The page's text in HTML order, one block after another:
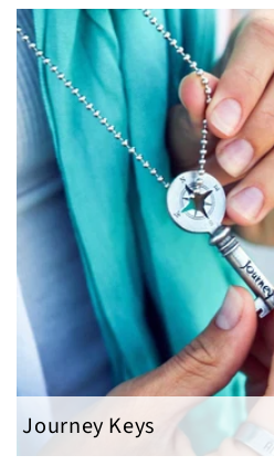
Journey Keys